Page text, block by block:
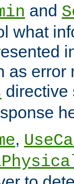
and
what
as error
directive
,